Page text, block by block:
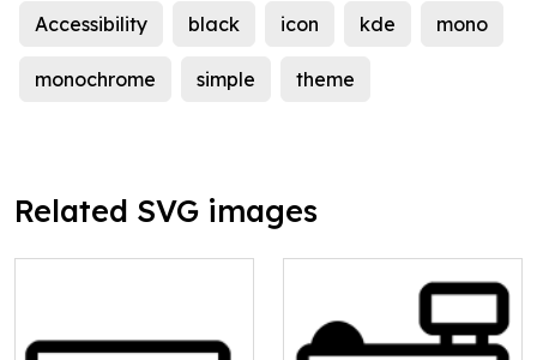
Accessibility black icon kde mono
monochrome simple theme
Related SVG images